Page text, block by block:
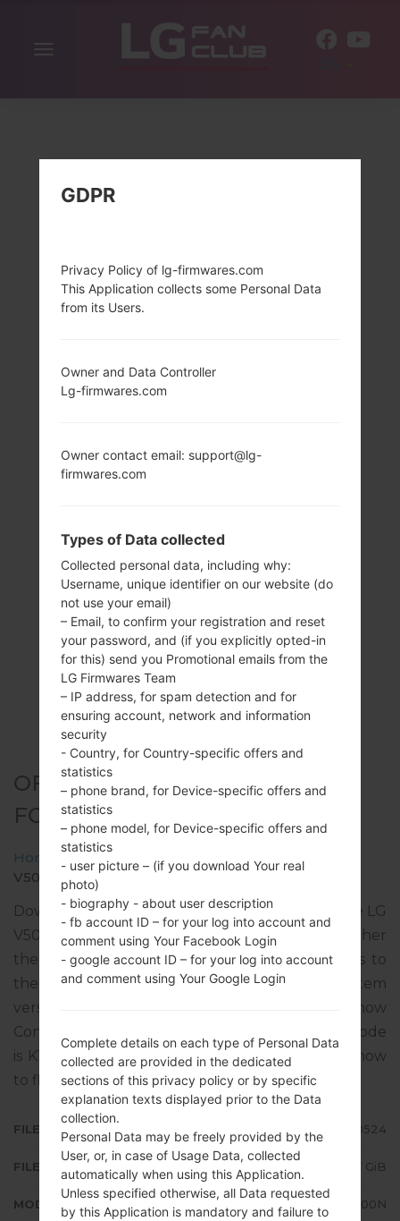
Toggle
OFFICIAL FIRMWARE #26907
FOR V500N -LG V50 THINQ 5G
Home → LG V50 ThinQ 5G → LGV500N
V500N40b_00_KT_KR_OP_0524.kdz
Download the latest versions of firmware for the LG
V50 ThinQ 5G, but don’t forget to look into whether
the model number of your device corresponds to
the indicated one V500N. The operating system
version of the given firmware is Android 12 Snow
Cone, with build date 16.06.2022. The firmware code
is KTF from REPUBLIC OF KOREA. Instruction how
to flash stock firmware on LG phoneshere
FILE NAME V500N40b_00_KT_KR_OP_0524
FILE SIZE 2.7 GiB
MODEL LMV500N
GDPR
Privacy Policy of lg-firmwares.com
This Application collects some Personal Data
from its Users.
Owner and Data Controller
Lg-firmwares.com
Owner contact email: support@lg-
firmwares.com
Types of Data collected
Collected personal data, including why:
Username, unique identifier on our website (do
not use your email)
– Email, to confirm your registration and reset
your password, and (if you explicitly opted-in
for this) send you Promotional emails from the
LG Firmwares Team
– IP address, for spam detection and for
ensuring account, network and information
security
- Country, for Country-specific offers and
statistics
– phone brand, for Device-specific offers and
statistics
– phone model, for Device-specific offers and
statistics
- user picture – (if you download Your real
photo)
- biography - about user description
- fb account ID – for your log into account and
comment using Your Facebook Login
- google account ID – for your log into account
and comment using Your Google Login
Complete details on each type of Personal Data
collected are provided in the dedicated
sections of this privacy policy or by specific
explanation texts displayed prior to the Data
collection.
Personal Data may be freely provided by the
User, or, in case of Usage Data, collected
automatically when using this Application.
Unless specified otherwise, all Data requested
by this Application is mandatory and failure to